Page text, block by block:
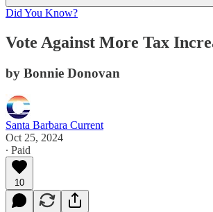
Did You Know?
Vote Against More Tax
by Bonnie Donovan
Santa Barbara Current
Oct 25, 2024
∙ Paid
10